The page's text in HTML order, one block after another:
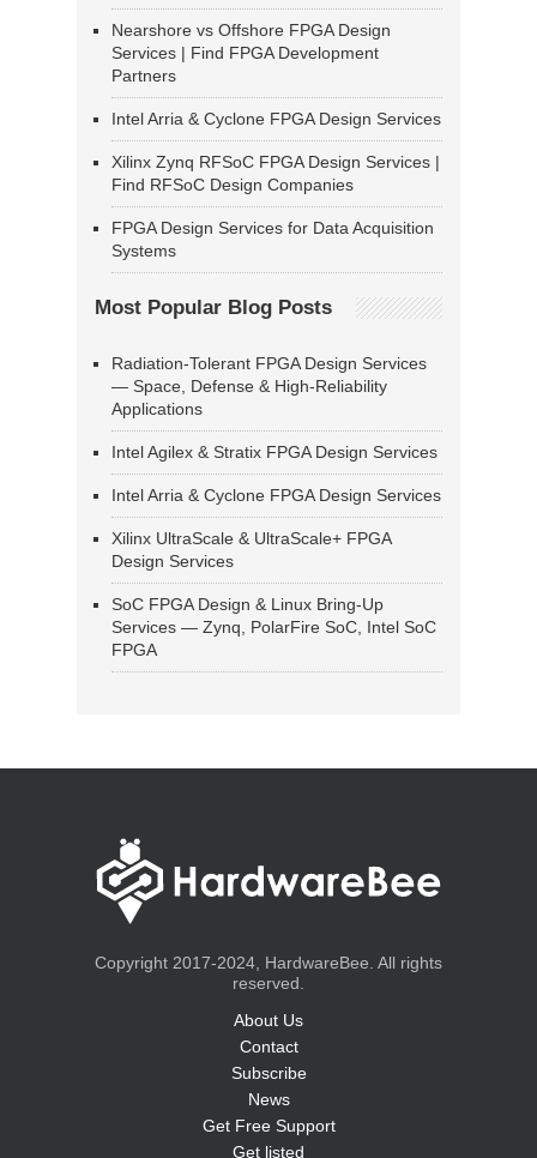
Nearshore vs Offshore FPGA Design
Services | Find FPGA Development
Partners
Intel Arria & Cyclone FPGA Design Services
Xilinx Zynq RFSoC FPGA Design Services |
Find RFSoC Design Companies
FPGA Design Services for Data Acquisition
Systems
Most Popular Blog Posts
Radiation-Tolerant FPGA Design Services
— Space, Defense & High-Reliability
Applications
Intel Agilex & Stratix FPGA Design Services
Intel Arria & Cyclone FPGA Design Services
Xilinx UltraScale & UltraScale+ FPGA
Design Services
SoC FPGA Design & Linux Bring-Up
Services — Zynq, PolarFire SoC, Intel SoC
FPGA
Copyright 2017-2024, HardwareBee. All rights
reserved.
About Us
Contact
Subscribe
News
Get Free Support
Get listed